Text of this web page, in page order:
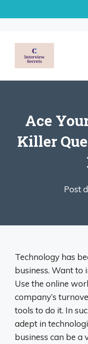
to
Ace
Killer
Post
Technology has
business. Want to
Use the online
company’s
tools to do it. In
adept in
business can be a